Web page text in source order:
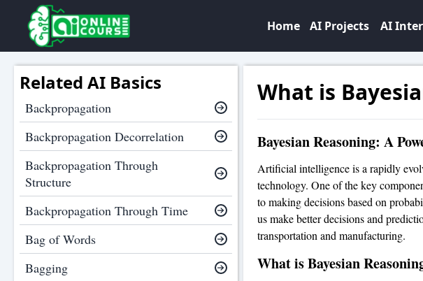
Home AI Projects AI
Related AI Basics
Backpropagation
Backpropagation Decorrelation
Backpropagation Through
Structure
Backpropagation Through Time
Bag of Words
Bagging
What is
Bayesian Reasoning: A
Artificial intelligence is a rapidly
technology. One of the key
to making decisions based on
us make better decisions and
transportation and manufacturing.
What is Bayesian